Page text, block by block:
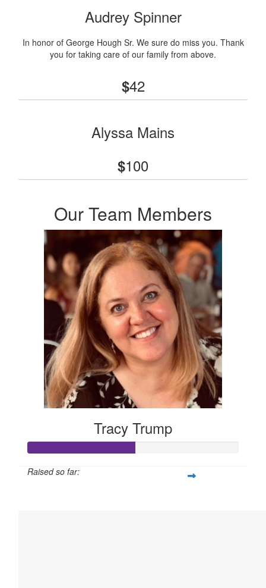
Audrey Spinner
In honor of George Hough Sr. We sure do miss you. Thank
you for taking care of our family from above.
$42
Alyssa Mains
$100
Our Team Members
Tracy Trump
Raised so far: